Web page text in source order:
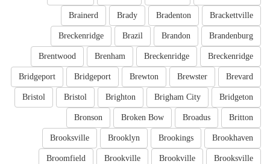
Brackettville
Bradenton
Brady
Brainerd
Brandenburg
Brandon
Brazil
Breckenridge
Breckenridge
Breckenridge
Brenham
Brentwood
Brevard
Brewster
Brewton
Bridgeport
Bridgeport
Bridgeton
Brigham City
Brighton
Bristol
Bristol
Britton
Broadus
Broken Bow
Bronson
Brookhaven
Brookings
Brooklyn
Brooksville
Brooksville
Brookville
Brookville
Broomfield